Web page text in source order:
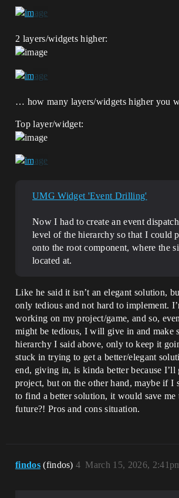
2 layers/widgets higher:
… how many layers/widgets higher you
Top layer/widget:
UMG Widget 'Event Drilling'
Now I had to create an event
level of the hierarchy so that I could
onto the root component, where the
located at.
Like he said it isn’t an elegant solution,
only tedious and not hard to implement.
working on my project/game, and so,
might be tedious, I will give in and make
hierarchy I said above, only to keep it
stuck in trying to get a better/elegant
end, giving in, is kinda better because
project, but on the other hand, maybe if I
to find a better solution, it would save me
future?! Pros and cons situation.
findos (findos) March 15, 2026,
4